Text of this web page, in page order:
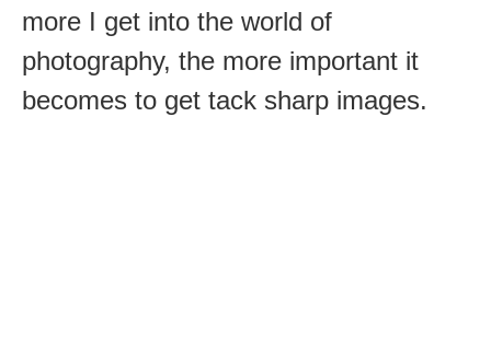
more I get into the world of
photography, the more important it
becomes to get tack sharp images.